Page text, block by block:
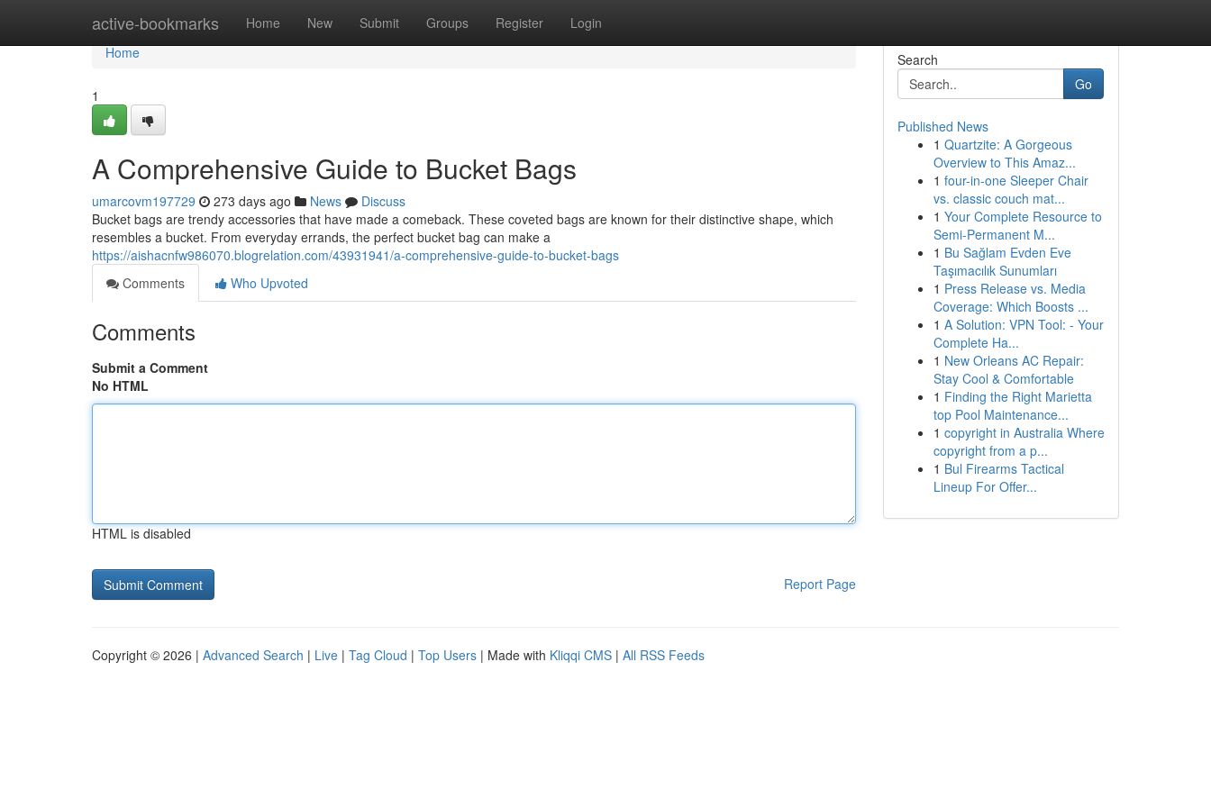
active-bookmarks Home New Submit Groups Register Login
Home
Home
1
A Comprehensive Guide to Bucket Bags
umarcovm197729 273 days ago News
Discuss
Bucket bags are trendy accessories that have made a comeback. These coveted bags are known for their distinctive shape, which
resembles a bucket. From everyday errands, the perfect bucket bag can make a
https://aishacnfw986070.blogrelation.com/43931941/a-comprehensive-guide-to-bucket-bags
Comments
Who Upvoted
Comments
Submit a Comment
No HTML
HTML is disabled
Report Page
Search
Go
Published News
1 Quartzite: A Gorgeous
Overview to This Amaz...
1 four-in-one Sleeper Chair
vs. classic couch mat...
1 Your Complete Resource to
Semi-Permanent M...
1 Bu Sağlam Evden Eve
Taşımacılık Sunumları
1 Press Release vs. Media
Coverage: Which Boosts ...
1 A Solution: VPN Tool: - Your
Complete Ha...
1 New Orleans AC Repair:
Stay Cool & Comfortable
1 Finding the Right Marietta
top Pool Maintenance...
1 copyright in Australia Where
copyright from a p...
1 Bul Firearms Tactical
Lineup For Offer...
Copyright © 2026 | Advanced Search | Live | Tag Cloud | Top Users | Made with Kliqqi CMS | All RSS Feeds